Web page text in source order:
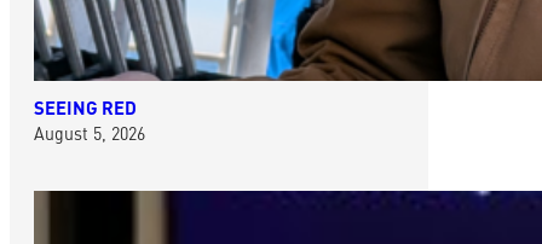
SEEING RED
August 5, 2026